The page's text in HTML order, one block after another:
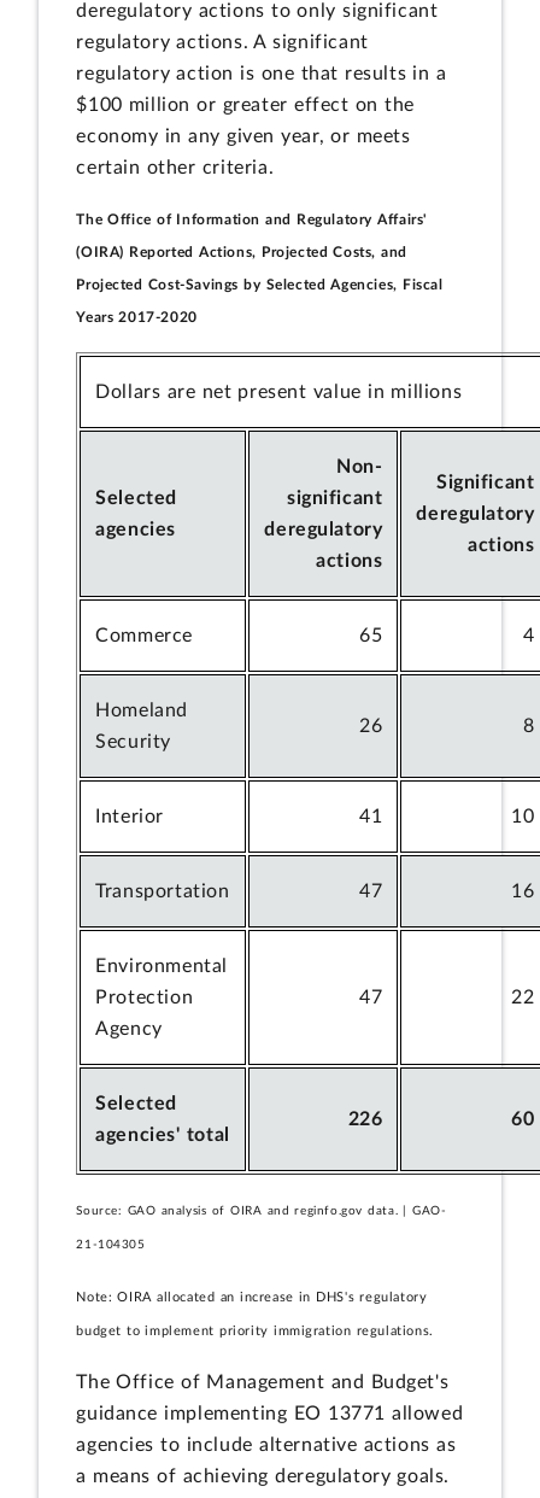
deregulatory actions to only significant
regulatory actions. A significant
regulatory action is one that results in a
$100 million or greater effect on the
economy in any given year, or meets
certain other criteria.
The Office of Information and Regulatory Affairs'
(OIRA) Reported Actions, Projected Costs, and
Projected Cost-Savings by Selected Agencies, Fiscal
Years 2017-2020
Dollars are net present value in millions
Selected
agencies
Non-
significant
deregulatory
actions
Significant
deregulatory
actions
Commerce 65 4
Homeland
Security
26 8
Interior 41 10
Transportation 47 16
Environmental
Protection
Agency
47 22
Selected
agencies' total
226 60
Source: GAO analysis of OIRA and reginfo.gov data. | GAO-
21-104305
Note: OIRA allocated an increase in DHS's regulatory
budget to implement priority immigration regulations.
The Office of Management and Budget's
guidance implementing EO 13771 allowed
agencies to include alternative actions as
a means of achieving deregulatory goals.